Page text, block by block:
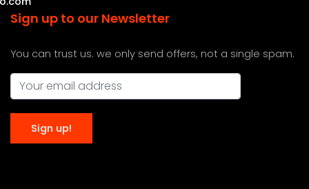
Sign up to our Newsletter
You can trust us. we only send offers, not a single spam.